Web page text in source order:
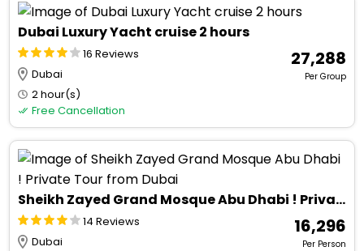
Dubai Luxury Yacht cruise 2 hours
16 Reviews
Dubai
2 hour(s)
Free Cancellation
₹ 27,288
Per Group
Sheikh Zayed Grand Mosque Abu Dhabi ! Private Tour from Dubai
14 Reviews
Dubai
₹ 16,296
Per Person